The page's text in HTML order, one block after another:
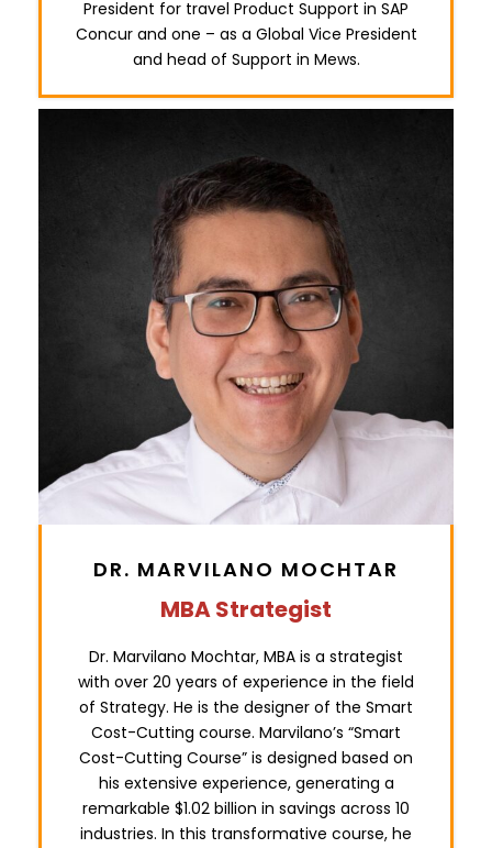
President for travel Product Support in SAP
Concur and one – as a Global Vice President
and head of Support in Mews.
DR. MARVILANO MOCHTAR
MBA Strategist
Dr. Marvilano Mochtar, MBA is a strategist
with over 20 years of experience in the field
of Strategy. He is the designer of the Smart
Cost-Cutting course. Marvilano’s “Smart
Cost-Cutting Course” is designed based on
his extensive experience, generating a
remarkable $1.02 billion in savings across 10
industries. In this transformative course, he